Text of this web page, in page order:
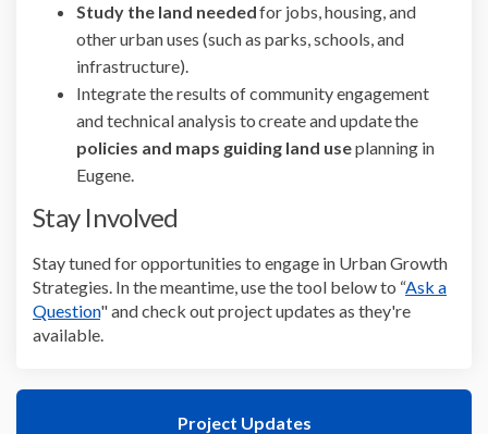
Study the land neededfor jobs, housing, and
other urban uses (such as parks, schools, and
infrastructure).
Integrate the results of community engagement
and technical analysis to create and update the
policies and maps guiding land useplanning in
Eugene.
Stay Involved
Stay tuned for opportunities to engage in Urban Growth
Strategies. In the meantime, use the tool below to “Ask a
Question" and check out project updates as they're
available.
Project Updates